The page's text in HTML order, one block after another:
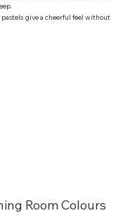
give a cheerful feel without
Room Colours